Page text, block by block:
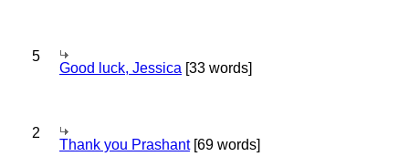
5
Good luck, Jessica [33 words]
2
Thank you Prashant[69 words]